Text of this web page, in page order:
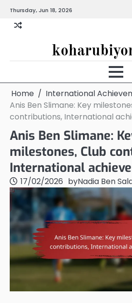
content
Thursday, Jun 18, 2026
Home
International
Anis Ben Slimane: Key
contributions, International
Anis Ben Slimane:
milestones, Club
International
17/02/2026 byNadia Ben